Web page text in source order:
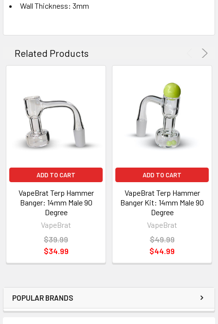
POPULAR BRANDS
Wall Thickness: 3mm
Related Products
ADD TO CART
VapeBrat Terp Hammer
Banger: 14mm Male 90
Degree
VapeBrat
$39.99
$34.99
ADD TO CART
VapeBrat Terp Hammer
Banger Kit: 14mm Male 90
Degree
VapeBrat
$49.99
$44.99